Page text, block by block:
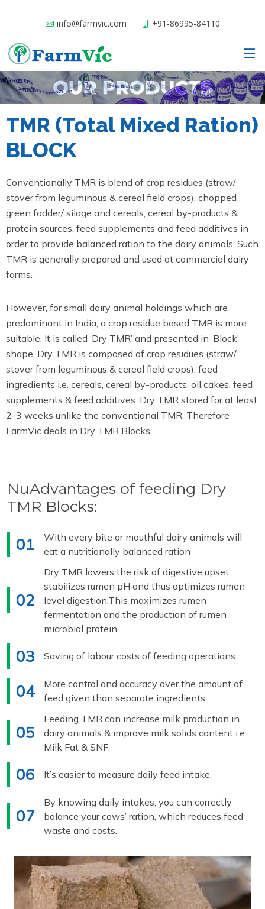
info@farmvic.com +91-86995-84110
TMR (Total Mixed Ration)
BLOCK
Conventionally TMR is blend of crop residues (straw/
stover from leguminous & cereal field crops), chopped
green fodder/ silage and cereals, cereal by-products &
protein sources, feed supplements and feed additives in
order to provide balanced ration to the dairy animals. Such
TMR is generally prepared and used at commercial dairy
farms.
However, for small dairy animal holdings which are
predominant in India, a crop residue based TMR is more
suitable. It is called ‘Dry TMR’ and presented in ‘Block’
shape. Dry TMR is composed of crop residues (straw/
stover from leguminous & cereal field crops), feed
ingredients i.e. cereals, cereal by-products, oil cakes, feed
supplements & feed additives. Dry TMR stored for at least
2-3 weeks unlike the conventional TMR. Therefore
FarmVic deals in Dry TMR Blocks.
NuAdvantages of feeding Dry
TMR Blocks:
01
With every bite or mouthful dairy animals will
eat a nutritionally balanced ration
02
Dry TMR lowers the risk of digestive upset,
stabilizes rumen pH and thus optimizes rumen
level digestion.This maximizes rumen
fermentation and the production of rumen
microbial protein.
03 Saving of labour costs of feeding operations
04
More control and accuracy over the amount of
feed given than separate ingredients
05
Feeding TMR can increase milk production in
dairy animals & improve milk solids content i.e.
Milk Fat & SNF.
06 It’s easier to measure daily feed intake.
07
By knowing daily intakes, you can correctly
balance your cows’ ration, which reduces feed
waste and costs.